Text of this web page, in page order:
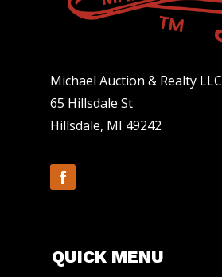
Michael Auction & Realty LLC
65 Hillsdale St
Hillsdale, MI 49242
QUICK MENU